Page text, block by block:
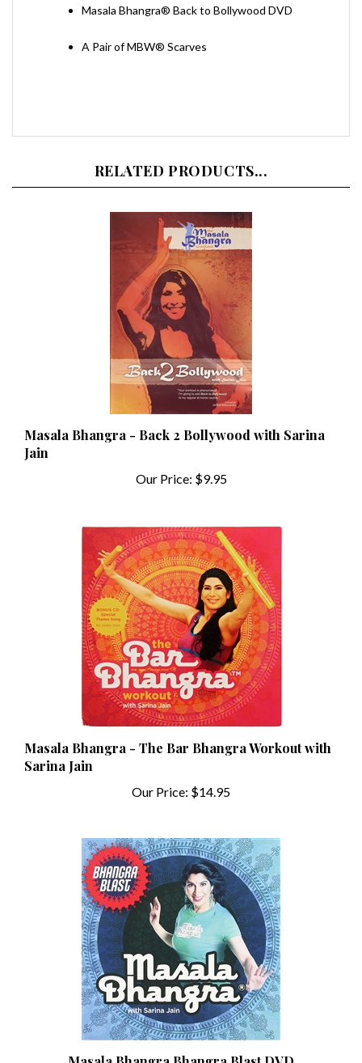
Masala Bhangra - Back 2 Bollywood with Sarina
Jain
Masala Bhangra - The Bar Bhangra Workout with
Sarina Jain
Masala Bhangra Bhangra Blast DVD